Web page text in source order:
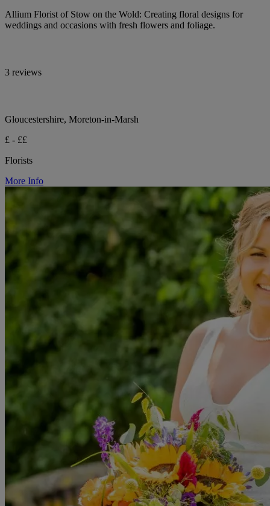
Allium Florist of Stow on the Wold: Creating floral designs for
weddings and occasions with fresh flowers and foliage.
3 reviews
Gloucestershire, Moreton-in-Marsh
£ - ££
Florists
More Info